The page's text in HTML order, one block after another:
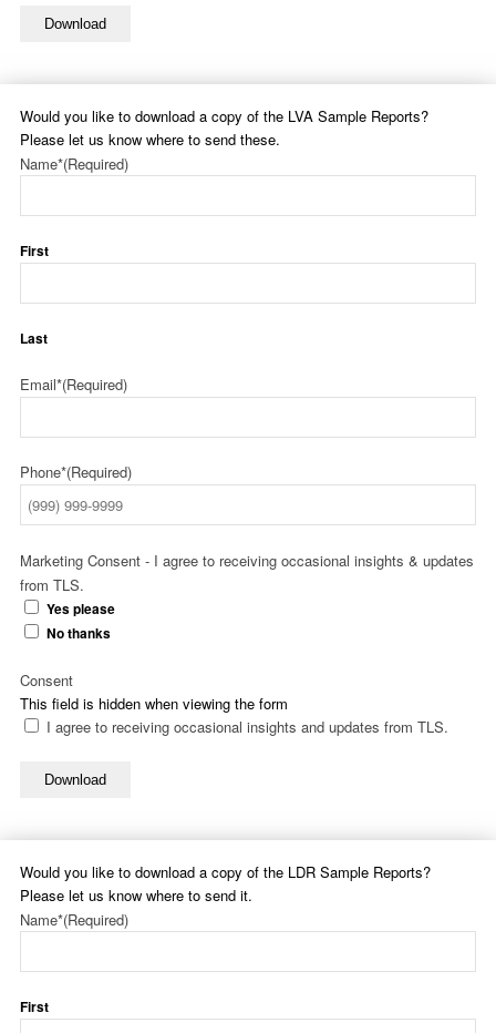
Download
Would you like to download a copy of the LVA Sample Reports?
Please let us know where to send these.
Name*(Required)
First
Last
Email*(Required)
Phone*(Required)
Marketing Consent - I agree to receiving occasional insights & updates
from TLS.
Yes please
No thanks
This field is hidden when viewing the form
Consent
I agree to receiving occasional insights and updates from TLS.
Download
Would you like to download a copy of the LDR Sample Reports?
Please let us know where to send it.
Name*(Required)
First